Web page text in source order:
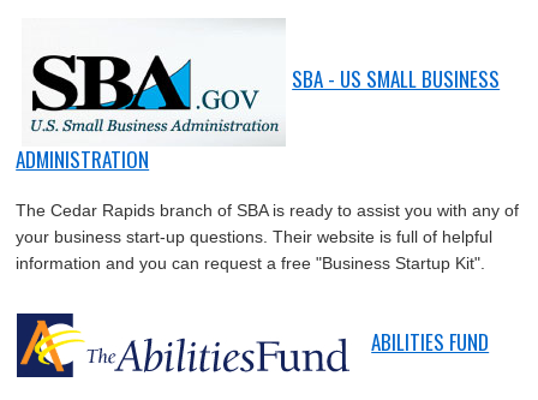
SBA - US SMALL BUSINESS
ADMINISTRATION
The Cedar Rapids branch of SBA is ready to assist you with any of
your business start-up questions. Their website is full of helpful
information and you can request a free "Business Startup Kit".
ABILITIES FUND